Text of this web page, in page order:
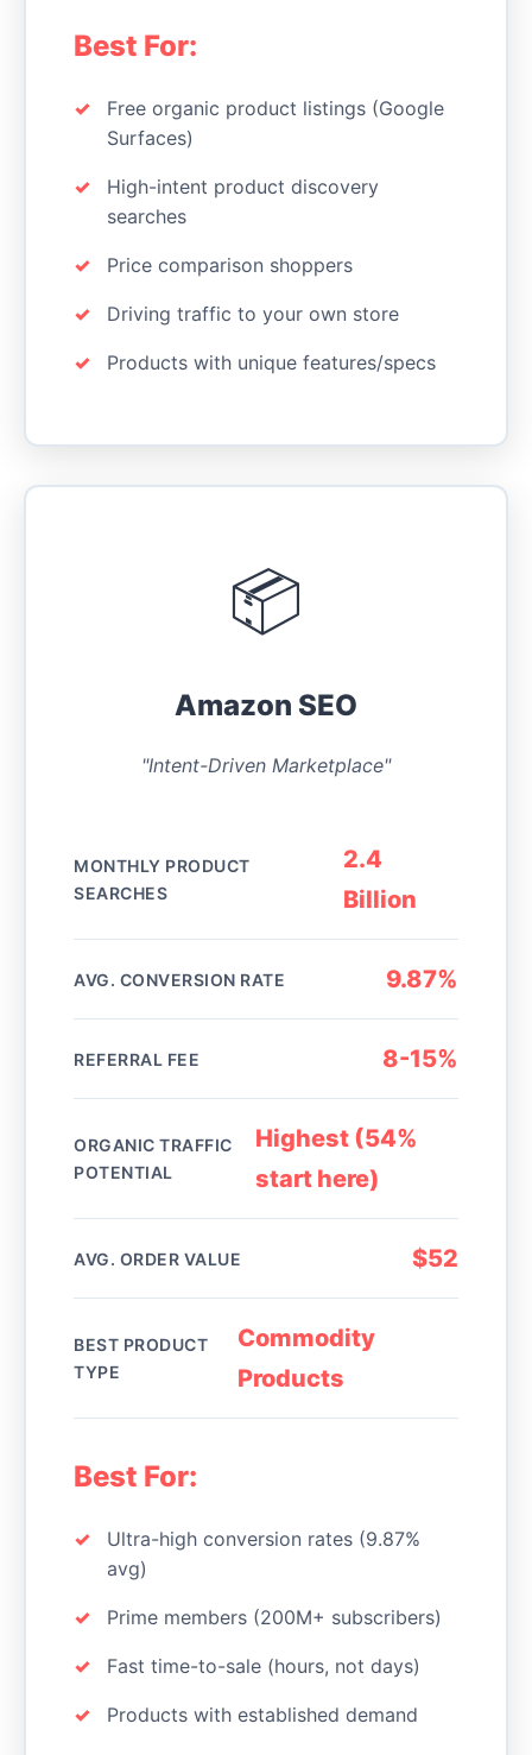
Best For:
Free organic product listings (Google
Surfaces)
High-intent product discovery
searches
Price comparison shoppers
Driving traffic to your own store
Products with unique features/specs
📦
Amazon SEO
"Intent-Driven Marketplace"
MONTHLY PRODUCT
SEARCHES
2.4
Billion
AVG. CONVERSION RATE 9.87%
REFERRAL FEE 8-15%
ORGANIC TRAFFIC
POTENTIAL
Highest (54%
start here)
AVG. ORDER VALUE $52
BEST PRODUCT
TYPE
Commodity
Products
Best For:
Ultra-high conversion rates (9.87%
avg)
Prime members (200M+ subscribers)
Fast time-to-sale (hours, not days)
Products with established demand